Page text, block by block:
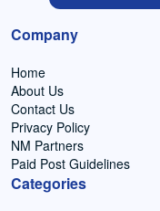
Company
Home
About Us
Contact Us
Privacy Policy
NM Partners
Paid Post Guidelines
Categories